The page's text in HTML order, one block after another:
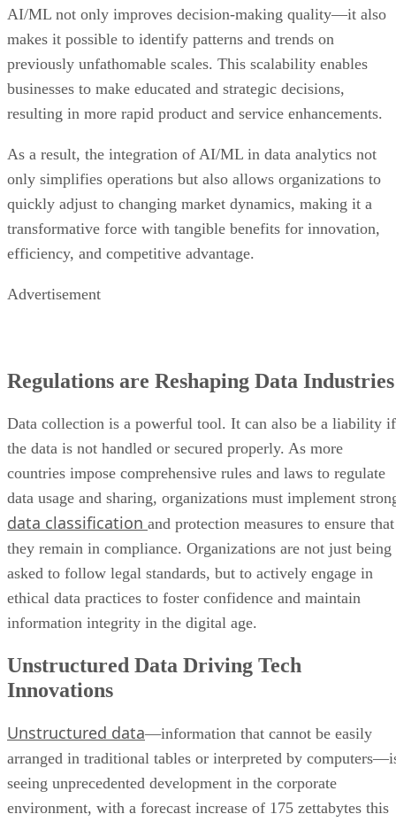
AI/ML not only improves decision-making quality—it also
makes it possible to identify patterns and trends on
previously unfathomable scales. This scalability enables
businesses to make educated and strategic decisions,
resulting in more rapid product and service enhancements.
As a result, the integration of AI/ML in data analytics not
only simplifies operations but also allows organizations to
quickly adjust to changing market dynamics, making it a
transformative force with tangible benefits for innovation,
efficiency, and competitive advantage.
Advertisement
Regulations are Reshaping Data Industries
Data collection is a powerful tool. It can also be a liability if
the data is not handled or secured properly. As more
countries impose comprehensive rules and laws to regulate
data usage and sharing, organizations must implement
data classification and protection measures to ensure that
they remain in compliance. Organizations are not just being
asked to follow legal standards, but to actively engage in
ethical data practices to foster confidence and maintain
information integrity in the digital age.
Unstructured Data Driving Tech
Innovations
Unstructured data—information that cannot be easily
arranged in traditional tables or interpreted by
seeing unprecedented development in the corporate
environment, with a forecast increase of 175 zettabytes this